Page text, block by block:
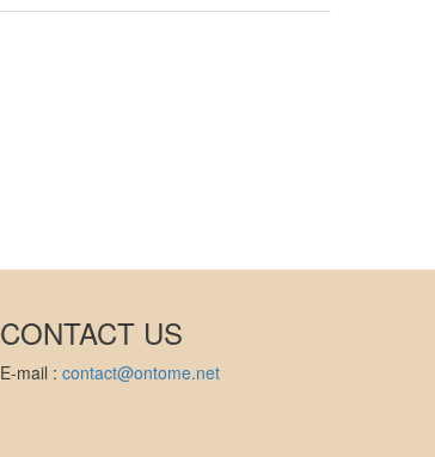
CONTACT US
E-mail : contact@ontome.net